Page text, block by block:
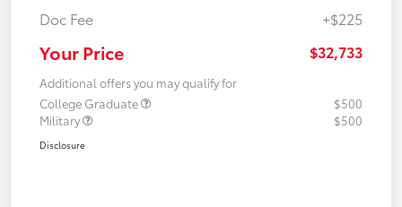
Doc Fee
+$225
Your Price $32,733
Additional offers you may qualify for
College Graduate
$500
Military
$500
Disclosure